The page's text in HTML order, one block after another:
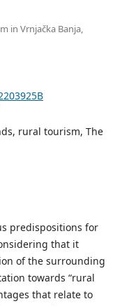
in Vrnjačka Banja,
rural tourism, The
predispositions for
that it
of the surrounding
towards “rural
that relate to